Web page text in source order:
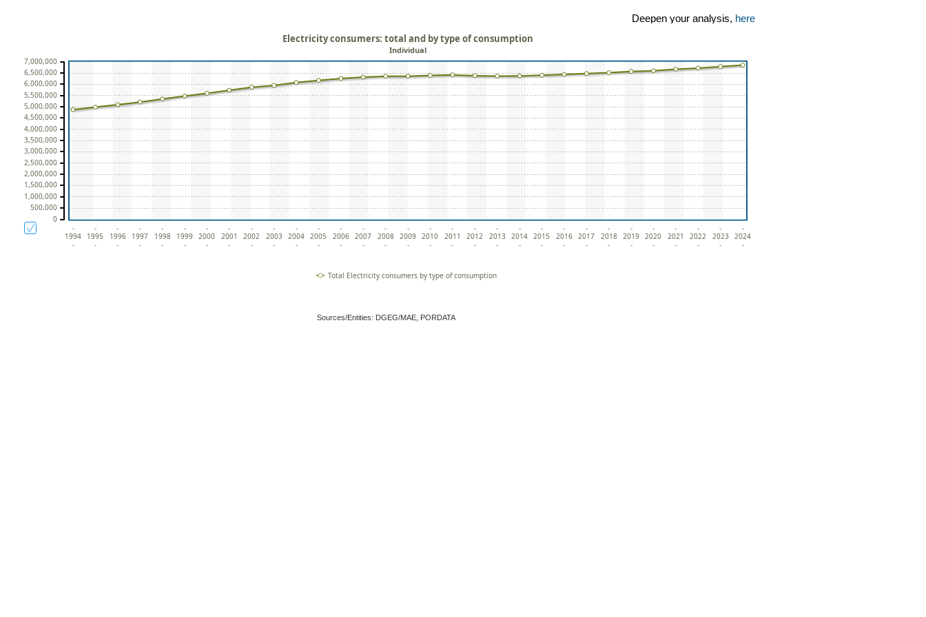
Deepen your analysis, here
-
1994
-
-
1995
-
-
1996
-
-
1997
-
-
1998
-
-
1999
-
-
2000
-
-
2001
-
-
2002
-
-
2003
-
-
2004
-
-
2005
-
-
2006
-
-
2007
-
-
2008
-
-
2009
-
-
2010
-
-
2011
-
-
2012
-
-
2013
-
-
2014
-
-
2015
-
-
2016
-
-
2017
-
-
2018
-
-
2019
-
-
2020
-
-
2021
-
-
2022
-
-
2023
-
-
2024
-
Electricity consumers: total and by type of consumption
Individual
0
500,000
1,000,000
1,500,000
2,000,000
2,500,000
3,000,000
3,500,000
4,000,000
4,500,000
5,000,000
5,500,000
6,000,000
6,500,000
7,000,000
Total Electricity consumers by type of consumption
Sources/Entities: DGEG/MAE, PORDATA